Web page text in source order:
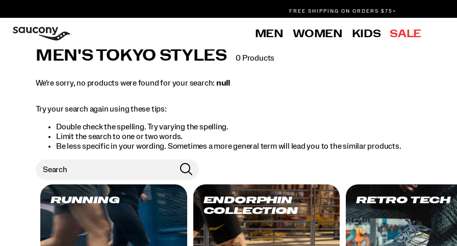
FREE SHIPPING ON ORDERS $75+
MEN WOMEN KIDS SALE
MEN'S TOKYO STYLES 0 Products
We're sorry, no products were found for your search: null
Try your search again using these tips:
Double check the spelling. Try varying the spelling.
Limit the search to one or two words.
Be less specific in your wording. Sometimes a more general term will lead you to the similar products.
RUNNING
ENDORPHIN
COLLECTION
RETRO TECH